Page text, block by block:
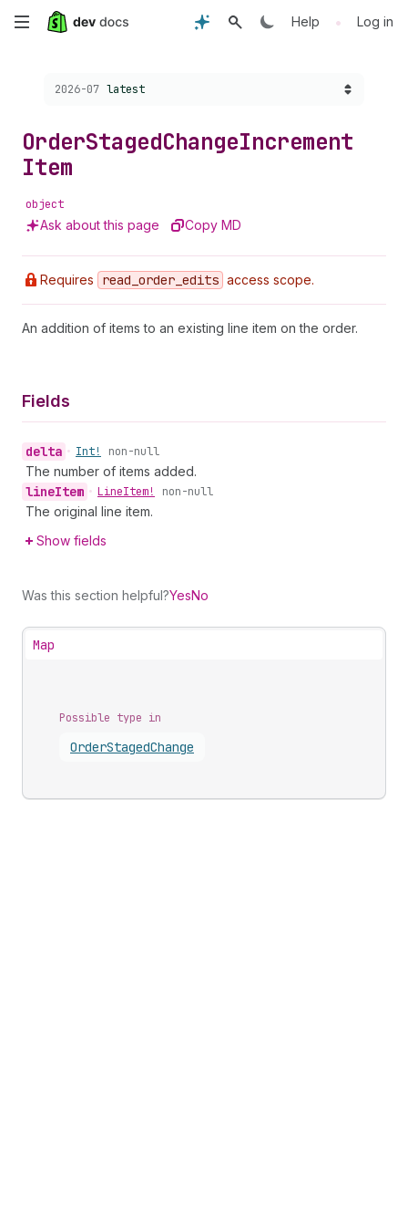
Skip
content
Help • Log in
Choose a version:
2026-07 latest
OrderStagedChangeIncrement
Item
object
Ask about this page Copy MD
Requires read _order _edits access scope.
An addition of items to an existing line item on the order.
Fields
delta • Int! non-null
The number of items added.
lineItem • LineItem! non-null
The original line item.
Show fields
Was this section helpful?YesNo
Map
Possible type in
OrderStagedChange